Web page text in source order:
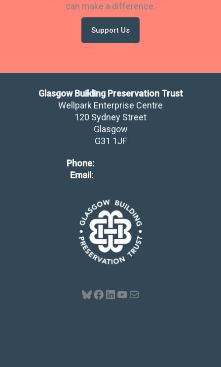
can make a difference.
Support Us
Glasgow Building Preservation Trust
Wellpark Enterprise Centre
120 Sydney Street
Glasgow
​G31 1JF
Phone:
Email:
Bluesky
Facebook
LinkedIn
YouTube
Mail